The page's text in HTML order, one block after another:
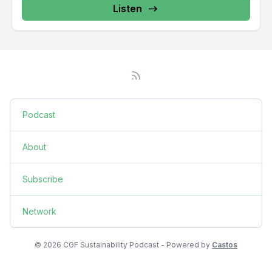
Listen
Podcast
About
Subscribe
Network
© 2026 CGF Sustainability Podcast - Powered by Castos